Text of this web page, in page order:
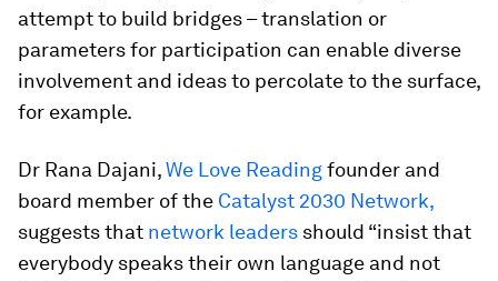
attempt to build bridges – translation or
parameters for participation can enable diverse
involvement and ideas to percolate to the surface,
for example.
Dr Rana Dajani,We Love Readingfounder and
board member of the Catalyst 2030 Network,
suggests that network leaders should “insist that
everybody speaks their own language and not